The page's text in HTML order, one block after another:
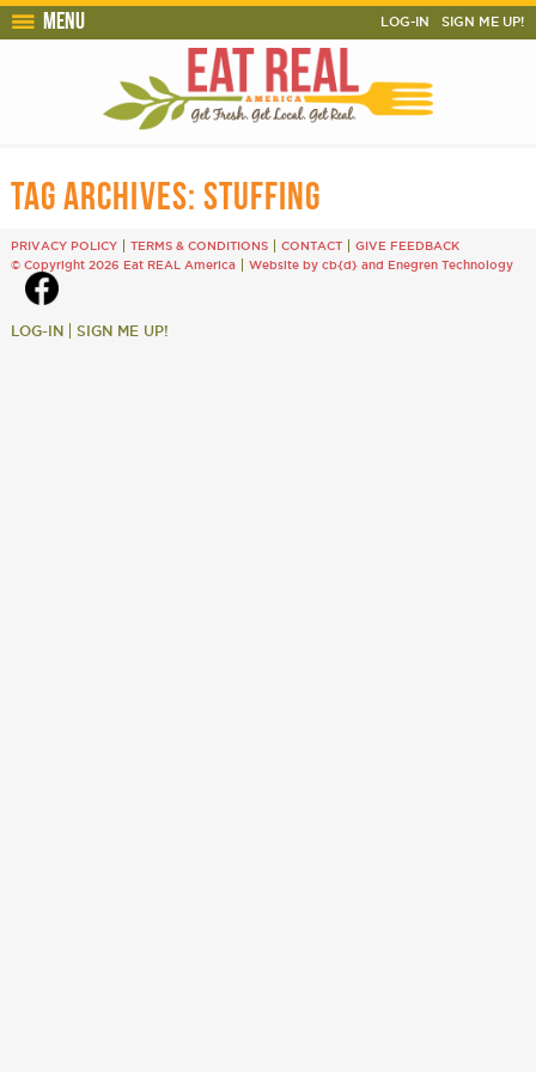
Menu LOG-IN SIGN ME UP!
TAG ARCHIVES: STUFFING
PRIVACY POLICY TERMS & CONDITIONS CONTACT
GIVE FEEDBACK
© Copyright 2026 Eat REAL America
Website by cb{d}and Enegren Technology
LOG-IN SIGN ME UP!